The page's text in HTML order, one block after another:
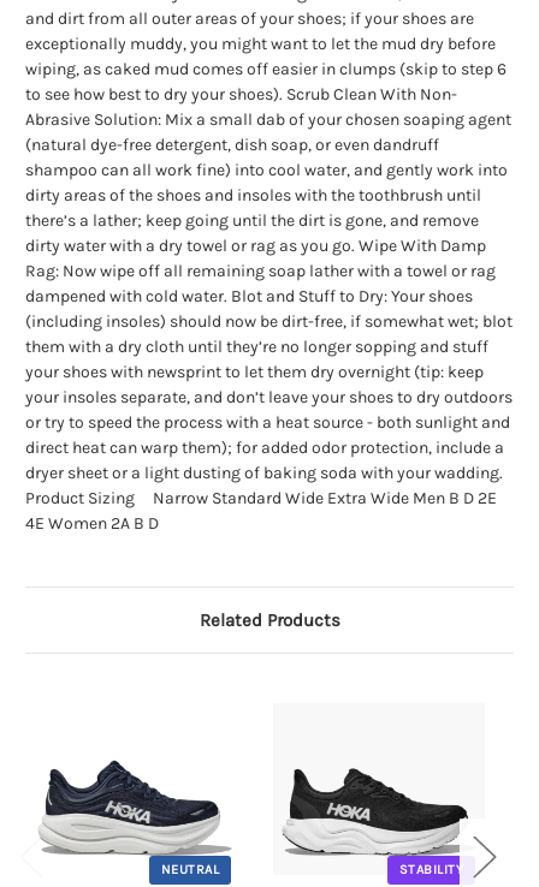
and dirt from all outer areas of your shoes; if your shoes are
exceptionally muddy, you might want to let the mud dry before
wiping, as caked mud comes off easier in clumps (skip to step 6
to see how best to dry your shoes). Scrub Clean With Non-
Abrasive Solution: Mix a small dab of your chosen soaping agent
(natural dye-free detergent, dish soap, or even dandruff
shampoo can all work fine) into cool water, and gently work into
dirty areas of the shoes and insoles with the toothbrush until
there’s a lather; keep going until the dirt is gone, and remove
dirty water with a dry towel or rag as you go. Wipe With Damp
Rag: Now wipe off all remaining soap lather with a towel or rag
dampened with cold water. Blot and Stuff to Dry: Your shoes
(including insoles) should now be dirt-free, if somewhat wet; blot
them with a dry cloth until they’re no longer sopping and stuff
your shoes with newsprint to let them dry overnight (tip: keep
your insoles separate, and don’t leave your shoes to dry outdoors
or try to speed the process with a heat source - both sunlight and
direct heat can warp them); for added odor protection, include a
dryer sheet or a light dusting of baking soda with your wadding.
Product Sizing Narrow Standard Wide Extra Wide Men B D 2E
4E Women 2A B D
Related Products
NEUTRAL STABILITY